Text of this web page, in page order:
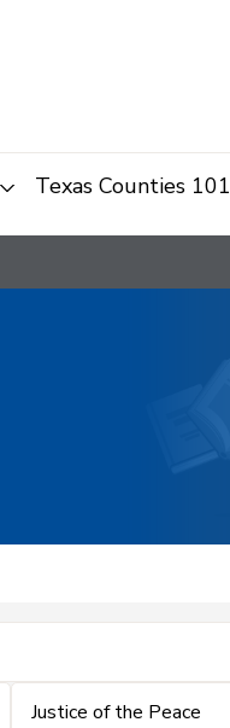
Texas Counties 101
Justice of the Peace